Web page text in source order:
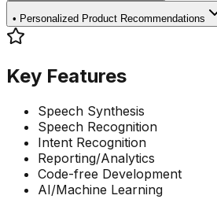
• Personalized Product Recommendations
Key Features
Speech Synthesis
Speech Recognition
Intent Recognition
Reporting/Analytics
Code-free Development
AI/Machine Learning